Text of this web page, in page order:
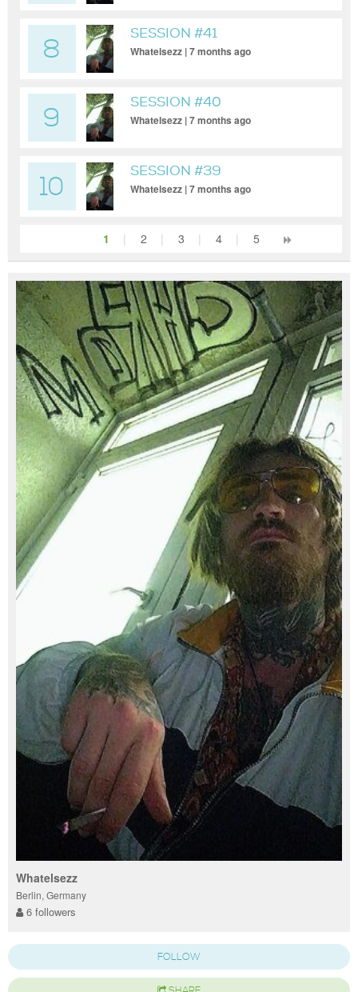
8
SESSION #41
Whatelsezz | 7 months ago
9
SESSION #40
Whatelsezz | 7 months ago
10
SESSION #39
Whatelsezz | 7 months ago
1 | 2 | 3 | 4 | 5
Whatelsezz
Berlin, Germany
6 followers
FOLLOW